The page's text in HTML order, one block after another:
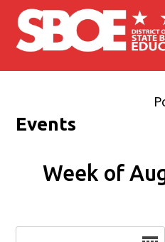
Skip to main content
Events
Week of